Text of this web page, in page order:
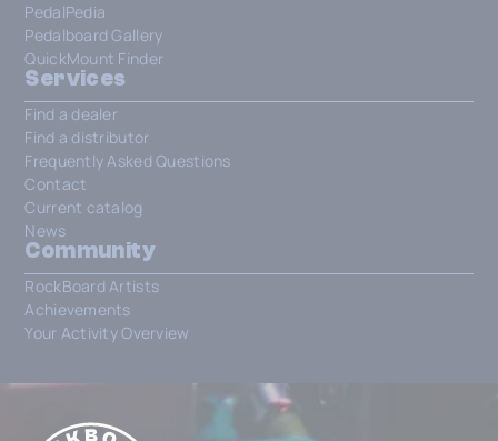
PedalPedia
Pedalboard Gallery
QuickMount Finder
Services
Find a dealer
Find a distributor
Frequently Asked Questions
Contact
Current catalog
News
Community
RockBoard Artists
Achievements
Your Activity Overview